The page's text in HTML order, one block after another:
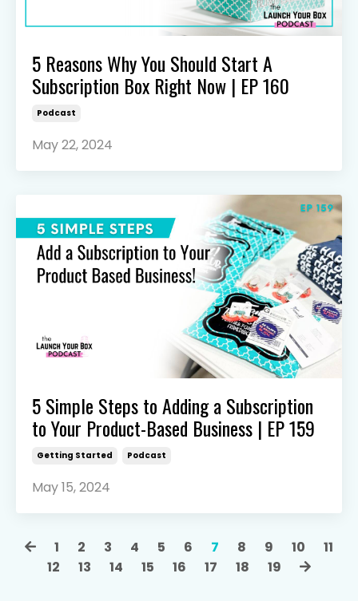
5 Reasons Why You Should Start A
Subscription Box Right Now | EP 160
Podcast
May 22, 2024
5 Simple Steps to Adding a Subscription
to Your Product-Based Business | EP 159
Getting Started Podcast
May 15, 2024
1 2 3 4 5 6 7 8 9 10
11
12
13 14 15 16 17 18 19